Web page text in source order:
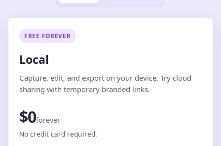
FREE FOREVER
Local
Capture, edit, and export on your device. Try cloud
sharing with temporary branded links.
$0forever
No credit card required.